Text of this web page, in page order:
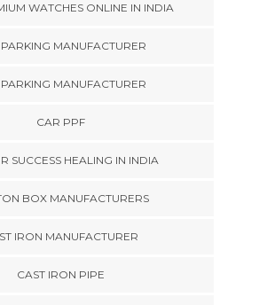
WATCHES ONLINE IN INDIA
MANUFACTURER
MANUFACTURER
CAR PPF
SUCCESS HEALING IN INDIA
BOX MANUFACTURERS
IRON MANUFACTURER
CAST IRON PIPE